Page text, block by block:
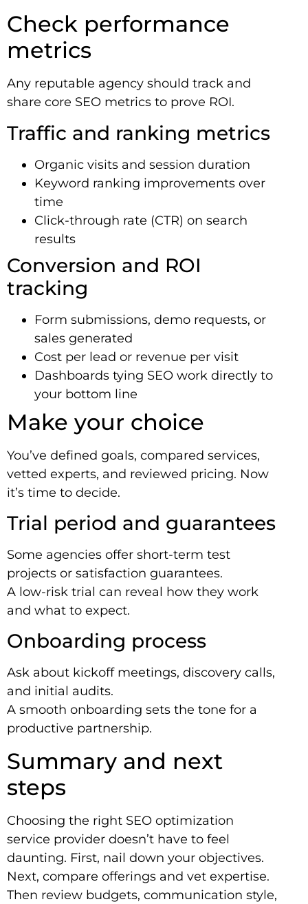
Check performance
metrics
Any reputable agency should track and
share core SEO metrics to prove ROI.
Traffic and ranking metrics
Organic visits and session duration
Keyword ranking improvements over
time
Click-through rate (CTR) on search
results
Conversion and ROI
tracking
Form submissions, demo requests, or
sales generated
Cost per lead or revenue per visit
Dashboards tying SEO work directly to
your bottom line
Make your choice
You’ve defined goals, compared services,
vetted experts, and reviewed pricing. Now
it’s time to decide.
Trial period and guarantees
Some agencies offer short-term test
projects or satisfaction guarantees.
A low-risk trial can reveal how they work
and what to expect.
Onboarding process
Ask about kickoff meetings, discovery calls,
and initial audits.
A smooth onboarding sets the tone for a
productive partnership.
Summary and next
steps
Choosing the right SEO optimization
service provider doesn’t have to feel
daunting. First, nail down your objectives.
Next, compare offerings and vet expertise.
Then review budgets, communication style,